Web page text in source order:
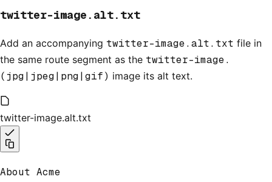
twitter-image.alt.txt
Add an accompanying twitter-image.alt.txt file in
the same route segment as the twitter-image.
(jpg|jpeg|png|gif) image its alt text.
twitter-image.alt.txt
About Acme